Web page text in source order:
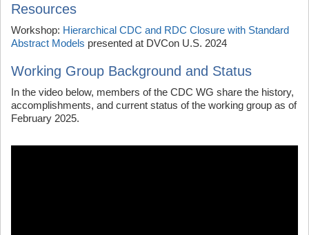
Resources
Workshop: Hierarchical CDC and RDC Closure with Standard
Abstract Models presented at DVCon U.S. 2024
Working Group Background and Status
In the video below, members of the CDC WG share the history,
accomplishments, and current status of the working group as of
February 2025.